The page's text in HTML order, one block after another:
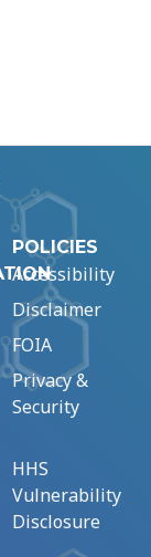
POLICIES
Accessibility
Disclaimer
FOIA
Privacy &
Security
HHS
Vulnerability
Disclosure